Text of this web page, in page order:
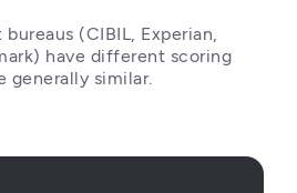
(CIBIL, Experian,
have different scoring
generally similar.